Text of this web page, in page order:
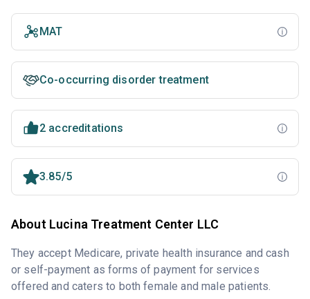
MAT
Co-occurring disorder treatment
2 accreditations
3.85/5
About Lucina Treatment Center LLC
They accept Medicare, private health insurance and cash
or self-payment as forms of payment for services
offered and caters to both female and male patients.